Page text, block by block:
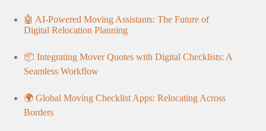
🤖 AI-Powered Moving Assistants: The Future of
Digital Relocation Planning
📦 Integrating Mover Quotes with Digital Checklists: A
Seamless Workflow
🌍 Global Moving Checklist Apps: Relocating Across
Borders